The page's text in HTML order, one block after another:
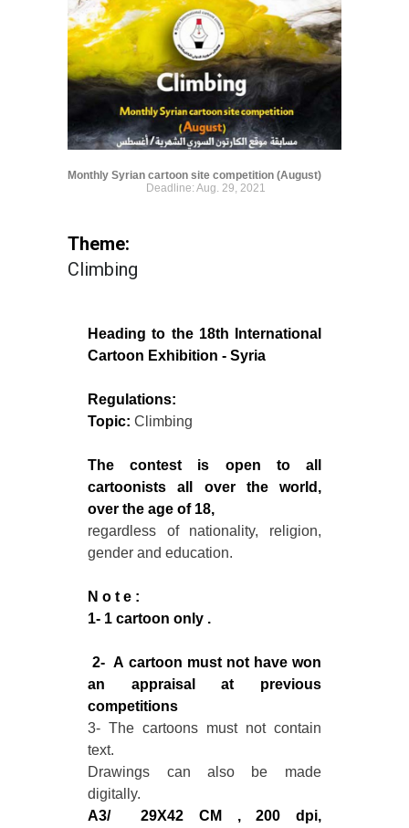
Monthly Syrian cartoon site competition (August)
Deadline: Aug. 29, 2021
Theme:
Climbing
Heading to the 18th International
Cartoon Exhibition - Syria
Regulations:
Topic:Climbing
The contest is open to all
cartoonists all over the world,
over the age of 18,
regardless of nationality, religion,
gender and education.
N o t e :
1- 1 cartoon only .
2- A cartoon must not have won
an appraisal at previous
competitions
3- The cartoons must not contain
text.
Drawings can also be made
digitally.
A3/ 29X42 CM , 200 dpi,